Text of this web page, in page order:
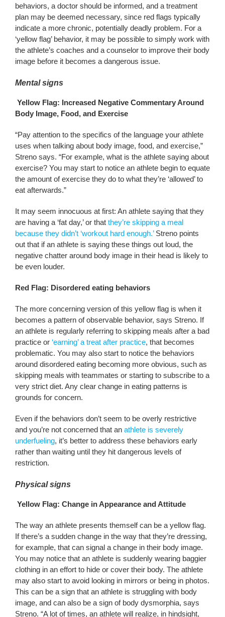
behaviors, a doctor should be informed, and a treatment
plan may be deemed necessary, since red flags typically
indicate a more chronic, potentially deadly problem. For a
‘yellow flag’ behavior, it may be possible to simply work with
the athlete’s coaches and a counselor to improve their body
image before it becomes a dangerous issue.
Mental signs
Yellow Flag: Increased Negative Commentary Around
Body Image, Food, and Exercise
“Pay attention to the specifics of the language your athlete
uses when talking about body image, food, and exercise,”
Streno says. “For example, what is the athlete saying about
exercise? You may start to notice an athlete begin to equate
the amount of exercise they do to what they’re ‘allowed’ to
eat afterwards.”
It may seem innocuous at first: An athlete saying that they
are having a ‘fat day,’ or that they’re skipping a meal
because they didn’t ‘workout hard enough.’Streno points
out that if an athlete is saying these things out loud, the
negative chatter around body image in their head is likely to
be even louder.
Red Flag: Disordered eating behaviors
The more concerning version of this yellow flag is when it
becomes a pattern of observable behavior, says Streno. If
an athlete is regularly referring to skipping meals after a bad
practice or ‘earning’ a treat after practice, that becomes
problematic. You may also start to notice the behaviors
around disordered eating becoming more obvious, such as
skipping meals with teammates or starting to subscribe to a
very strict diet. Any clear change in eating patterns is
grounds for concern.
Even if the behaviors don’t seem to be overly restrictive
and you’re not concerned that an athlete is severely
underfueling, it’s better to address these behaviors early
rather than waiting until they hit dangerous levels of
restriction.
Physical signs
Yellow Flag: Change in Appearance and Attitude
The way an athlete presents themself can be a yellow flag.
If there’s a sudden change in the way that they’re dressing,
for example, that can signal a change in their body image.
You may notice that an athlete is suddenly wearing baggier
clothing in an effort to hide or cover their body. The athlete
may also start to avoid looking in mirrors or being in photos.
This can be a sign that an athlete is struggling with body
image, and can also be a sign of body dysmorphia, says
Streno. “A lot of times, an athlete will realize, in hindsight,